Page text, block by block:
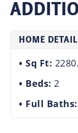
HOME
Sq Ft:
Beds:2
Full Baths: